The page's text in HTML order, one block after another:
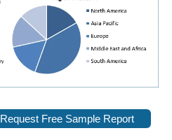
Request Free Sample Report